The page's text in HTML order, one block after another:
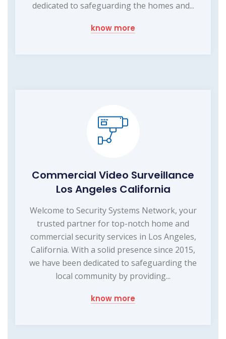
dedicated to safeguarding the homes and...
know more
Commercial Video Surveillance
Los Angeles California
Welcome to Security Systems Network, your
trusted partner for top-notch home and
commercial security services in Los Angeles,
California. With a solid presence since 2015,
we have been dedicated to safeguarding the
local community by providing...
know more